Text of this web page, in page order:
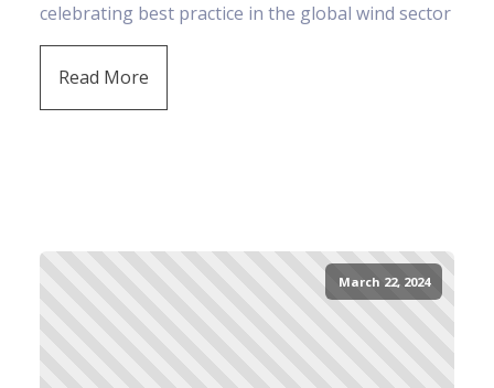
celebrating best practice in the global wind sector
Read More
March 22, 2024